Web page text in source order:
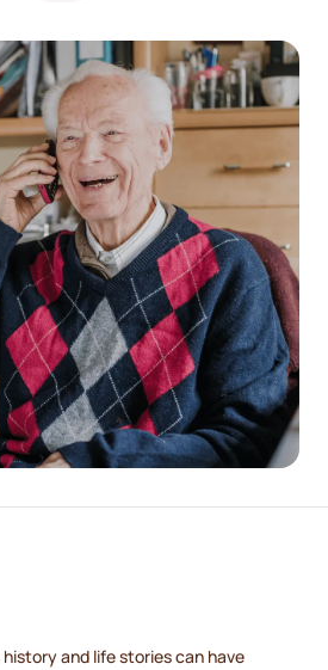
and life stories can have